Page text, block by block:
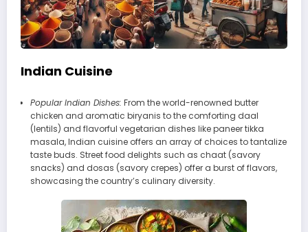
Indian Cuisine
Popular Indian Dishes: From the world-renowned butter
chicken and aromatic biryanis to the comforting daal
(lentils) and flavorful vegetarian dishes like paneer tikka
masala, Indian cuisine offers an array of choices to tantalize
taste buds. Street food delights such as chaat (savory
snacks) and dosas (savory crepes) offer a burst of flavors,
showcasing the country’s culinary diversity.